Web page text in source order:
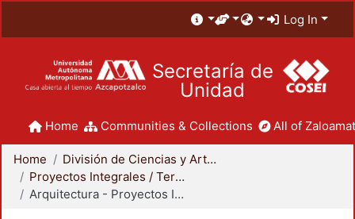
Log In
Secretaría de
Unidad
Home Communities & Collections All of
Home
División de Ciencias y Artes para el Diseño
Proyectos Integrales / Terminales - Licenciatura
Arquitectura - Proyectos Integrales